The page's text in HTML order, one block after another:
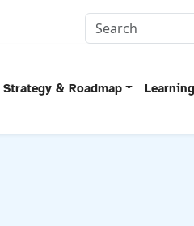
& Roadmap